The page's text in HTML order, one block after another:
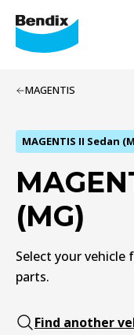
MAGENTIS
MAGENTIS II Sedan
(MG)
Select your vehicle
parts.
Find another